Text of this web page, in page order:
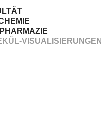
VISUALISIERUNGEN